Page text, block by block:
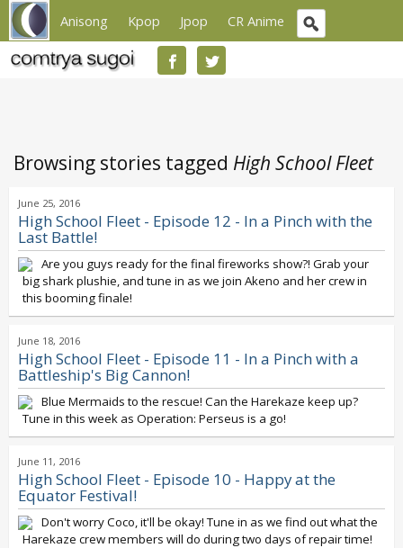
Anisong Kpop Jpop CR Anime
Browsing stories tagged High School Fleet
June 25, 2016
High School Fleet - Episode 12 - In a Pinch with the
Last Battle!
Are you guys ready for the final fireworks show?! Grab your
big shark plushie, and tune in as we join Akeno and her crew in
this booming finale!
June 18, 2016
High School Fleet - Episode 11 - In a Pinch with a
Battleship's Big Cannon!
Blue Mermaids to the rescue! Can the Harekaze keep up?
Tune in this week as Operation: Perseus is a go!
June 11, 2016
High School Fleet - Episode 10 - Happy at the
Equator Festival!
Don't worry Coco, it'll be okay! Tune in as we find out what the
Harekaze crew members will do during two days of repair time!